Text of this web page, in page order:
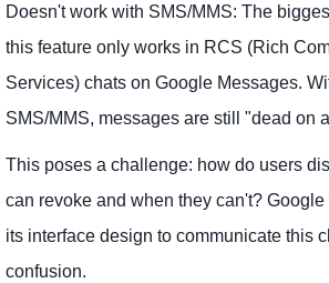
Doesn't work with SMS/MMS: The
this feature only works in RCS (Rich
Services) chats on Google Messages.
SMS/MMS, messages are still "dead on
This poses a challenge: how do users
can revoke and when they can't?
its interface design to communicate this
confusion.